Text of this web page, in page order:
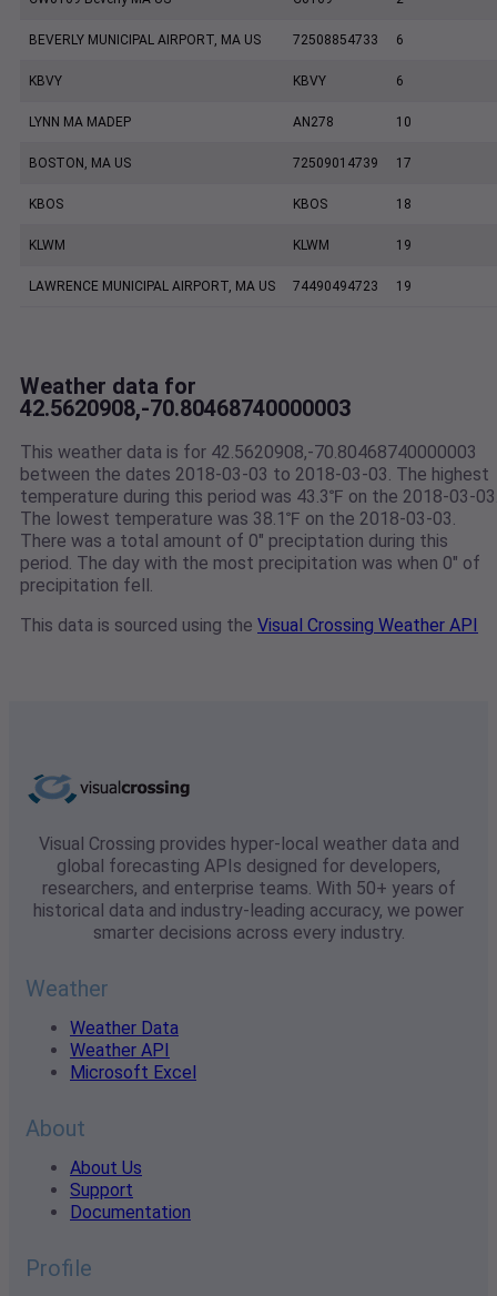
BEVERLY MUNICIPAL AIRPORT, MA US 72508854733 6
KBVY KBVY 6
LYNN MA MADEP AN278 10
BOSTON, MA US 72509014739 17
KBOS KBOS 18
KLWM KLWM 19
LAWRENCE MUNICIPAL AIRPORT, MA US 74490494723 19
Weather data for
42.5620908,-70.80468740000003
This weather data is for 42.5620908,-70.80468740000003
between the dates 2018-03-03 to 2018-03-03. The highest
temperature during this period was 43.3℉ on the 2018-03-
The lowest temperature was 38.1℉ on the 2018-03-03.
There was a total amount of 0" preciptation during this
period. The day with the most precipitation was when 0" of
precipitation fell.
This data is sourced using the Visual Crossing Weather API
Visual Crossing provides hyper-local weather data and
global forecasting APIs designed for developers,
researchers, and enterprise teams. With 50+ years of
historical data and industry-leading accuracy, we power
smarter decisions across every industry.
Weather
Weather Data
Weather API
Microsoft Excel
About
About Us
Support
Documentation
Profile